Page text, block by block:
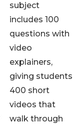
subject
includes 100
questions with
video
explainers,
giving students
400 short
videos that
walk through